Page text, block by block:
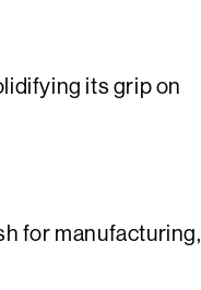
its grip on
for manufacturing,